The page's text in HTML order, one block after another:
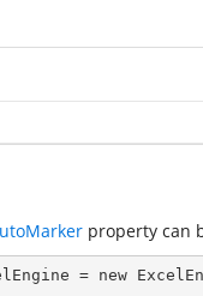
property can